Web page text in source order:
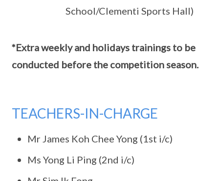
School/Clementi Sports Hall)
*Extra weekly and holidays trainings to be
conducted before the competition season.
TEACHERS-IN-CHARGE
Mr James Koh Chee Yong (1st i/c)
Ms Yong Li Ping (2nd i/c)